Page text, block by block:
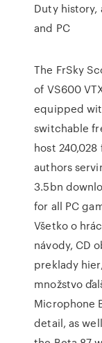
Duty history,
and PC
The FrSky
of VS600
equipped
switchable
host
authors
3.5bn
for all PC
Všetko o
návody, CD
preklady
množstvo
Microphone
detail, as